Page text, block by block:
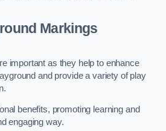
Markings
important as they help to enhance
and provide a variety of play
benefits, promoting learning and
engaging way.